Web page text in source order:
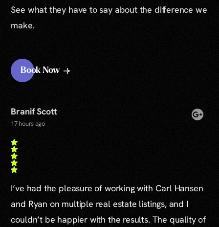
See what they have to say about the difference we
make.
Book Now
Branif Scott
17 hours ago
I’ve had the pleasure of working with Carl Hansen
and Ryan on multiple real estate listings, and I
couldn’t be happier with the results. The quality of